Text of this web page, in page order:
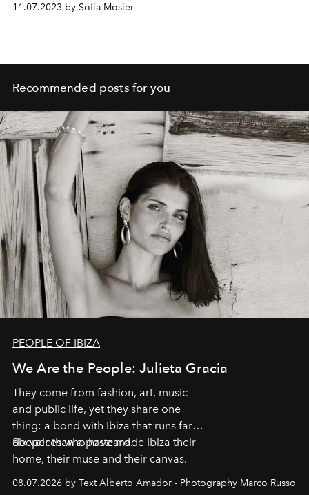
11.07.2023 by Sofia Mosier
Recommended posts for you
PEOPLE OF IBIZA
We Are the People: Julieta Gracia
They come from fashion, art, music
and public life, yet they share one
thing: a bond with Ibiza that runs far
deeper than a postcard.
Six voices who have made Ibiza their
home, their muse and their canvas.
08.07.2026 by Text Alberto Amador - Photography Marco Russo